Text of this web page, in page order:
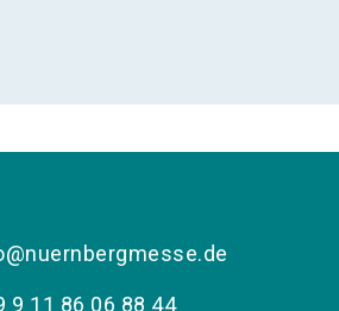
9 11 86 06 88 44